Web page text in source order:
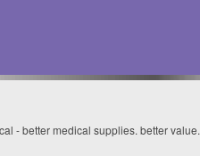
- better medical supplies. better value.